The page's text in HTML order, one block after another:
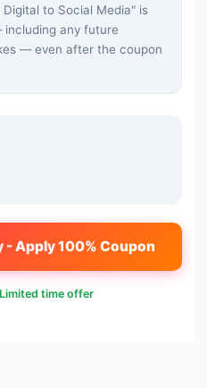
to Social Media" is
any future
— even after the coupon
- Apply 100% Coupon
time offer